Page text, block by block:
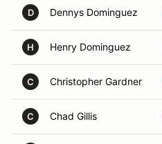
D Dennys Dominguez
H Henry Dominguez
C Christopher Gardner
C Chad Gillis